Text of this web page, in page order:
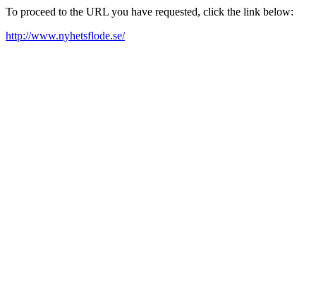
To proceed to the URL you have requested, click the link below:
http://www.nyhetsflode.se/